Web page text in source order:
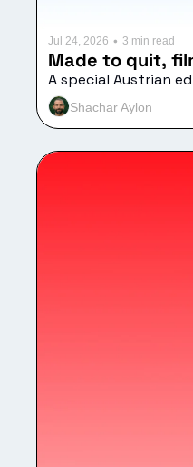
Jul 24, 2026 • 3 min read
Made to quit,
A special Austrian
Shachar Aylon